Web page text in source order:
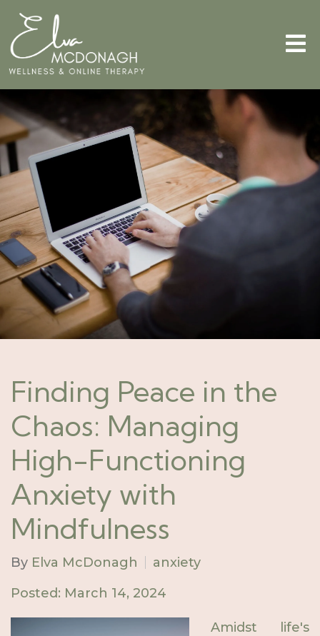
Finding Peace in the
Chaos: Managing
High-Functioning
Anxiety with
Mindfulness
By Elva McDonagh
anxiety
Posted: March 14, 2024
Amidst life's